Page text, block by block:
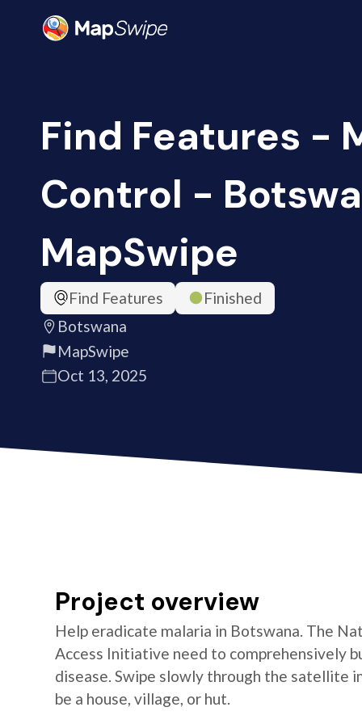
Find Features -
Control -
MapSwipe
Find Features
Finished
Botswana
MapSwipe
Oct 13, 2025
Project overview
Help eradicate malaria in Botswana. The
Access Initiative need to comprehensively
disease. Swipe slowly through the satellite
be a house, village, or hut.